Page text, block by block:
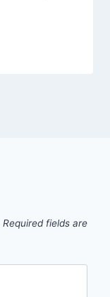
Required fields are